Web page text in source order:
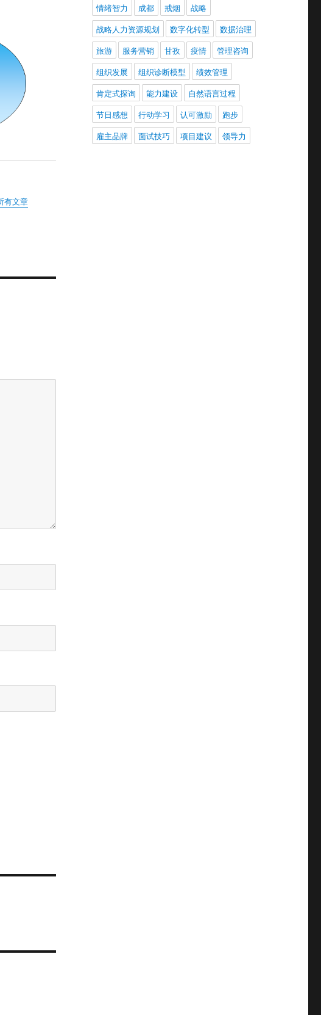
有文章
情绪智力
成都 戒烟
战略
战略人力资源规划
数字化转型
数据治理
旅游
服务营销 甘孜 疫情
管理咨询
组织发展
组织诊断模型
绩效管理
肯定式探询
能力建设
自然语言过程
节日感想
行动学习 认可激励
跑步
雇主品牌
面试技巧 项目建议 领导力